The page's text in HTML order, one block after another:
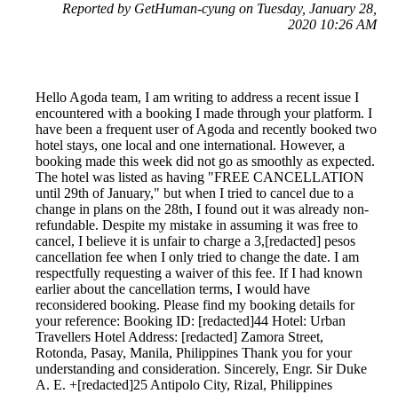
Reported by GetHuman-cyung on Tuesday, January 28,
2020 10:26 AM
Hello Agoda team, I am writing to address a recent issue I
encountered with a booking I made through your platform. I
have been a frequent user of Agoda and recently booked two
hotel stays, one local and one international. However, a
booking made this week did not go as smoothly as expected.
The hotel was listed as having "FREE CANCELLATION
until 29th of January," but when I tried to cancel due to a
change in plans on the 28th, I found out it was already non-
refundable. Despite my mistake in assuming it was free to
cancel, I believe it is unfair to charge a 3,[redacted] pesos
cancellation fee when I only tried to change the date. I am
respectfully requesting a waiver of this fee. If I had known
earlier about the cancellation terms, I would have
reconsidered booking. Please find my booking details for
your reference: Booking ID: [redacted]44 Hotel: Urban
Travellers Hotel Address: [redacted] Zamora Street,
Rotonda, Pasay, Manila, Philippines Thank you for your
understanding and consideration. Sincerely, Engr. Sir Duke
A. E. +[redacted]25 Antipolo City, Rizal, Philippines